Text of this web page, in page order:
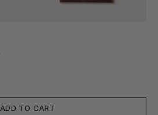
ADD TO CART